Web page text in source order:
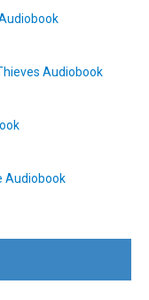
Audiobook
Audiobook